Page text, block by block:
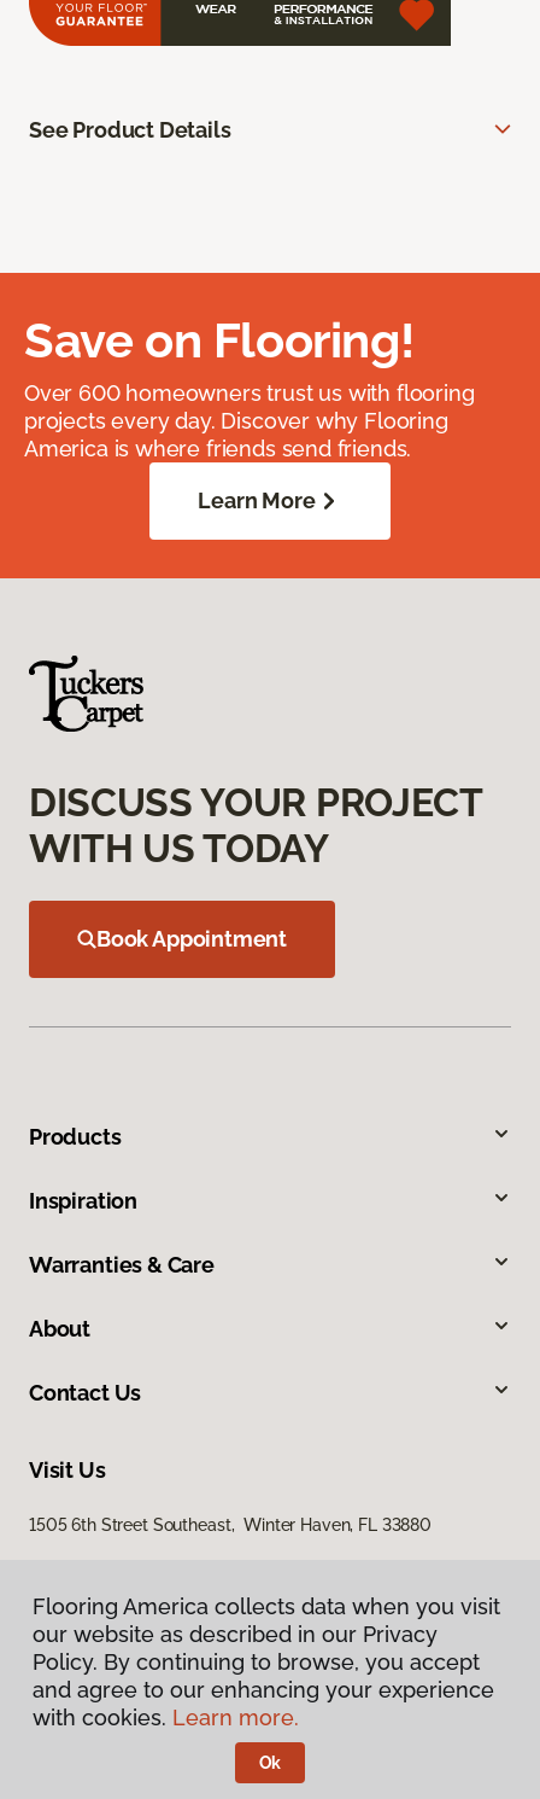
See Product Details
Save on Flooring!
Over 600 homeowners trust us with flooring
projects every day. Discover why Flooring
America is where friends send friends.
Learn More
DISCUSS YOUR PROJECT
WITH US TODAY
Book Appointment
Products
Inspiration
Warranties & Care
About
Contact Us
Visit Us
1505 6th Street Southeast, Winter Haven, FL 33880
Privacy Policy
Terms & Conditions
Flooring America.
Flooring America collects data when you visit
our website as described in our Privacy
Policy. By continuing to browse, you accept
and agree to our enhancing your experience
with cookies. Learn more.
Ok